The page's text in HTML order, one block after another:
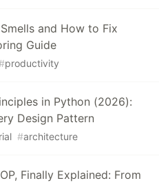
and How to Fix
Guide
productivity
in Python (2026):
Design Pattern
#architecture
Finally Explained: From